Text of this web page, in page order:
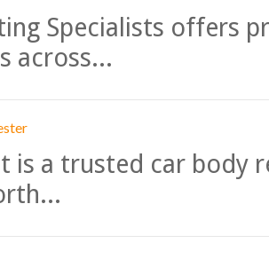
Specialists offers
across...
is a trusted car body